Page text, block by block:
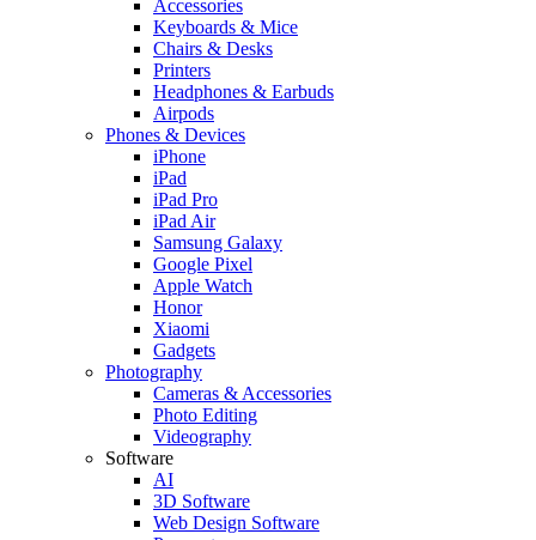
Accessories
Keyboards & Mice
Chairs & Desks
Printers
Headphones & Earbuds
Airpods
Phones & Devices
iPhone
iPad
iPad Pro
iPad Air
Samsung Galaxy
Google Pixel
Apple Watch
Honor
Xiaomi
Gadgets
Photography
Cameras & Accessories
Photo Editing
Videography
Software
AI
3D Software
Web Design Software